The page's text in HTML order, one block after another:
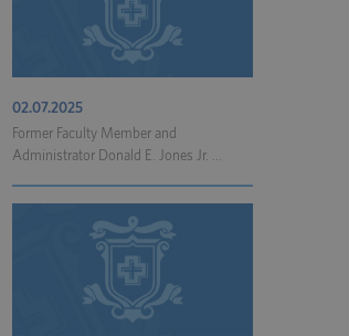
02.07.2025
Former Faculty Member and
Administrator Donald E. Jones Jr. ...